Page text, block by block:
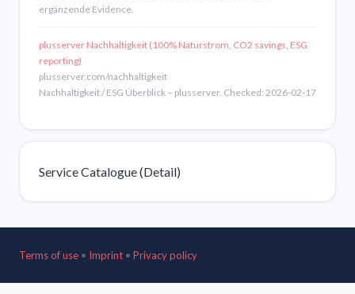
ergänzende Evidence.
plusserver Nachhaltigkeit (100% Naturstrom, CO2 savings, ESG
reporting)
plusserver.com/nachhaltigkeit
Nachhaltigkeit / ESG Überblick – plusserver. Checked: 2026-02-17
Service Catalogue (Detail)
Terms of use • Imprint • Privacy policy